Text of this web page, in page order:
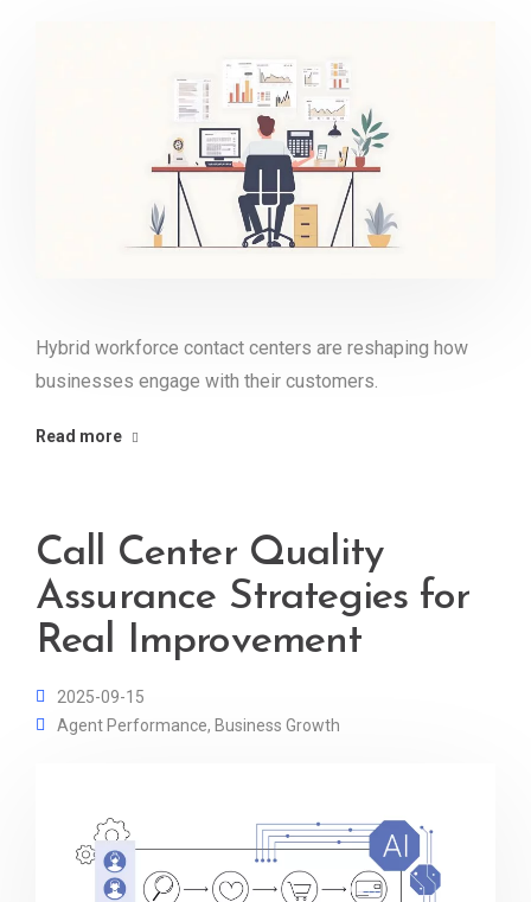
Hybrid workforce contact centers are reshaping how
businesses engage with their customers.
Read more
Call Center Quality
Assurance Strategies for
Real Improvement
2025-09-15
Agent Performance, Business Growth